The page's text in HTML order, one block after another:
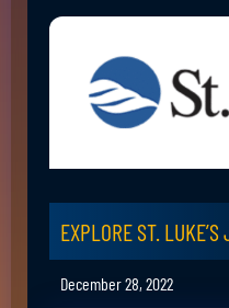
EXPLORE ST.
December 28, 2022